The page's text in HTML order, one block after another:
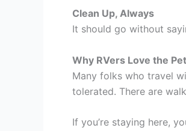
Clean Up, Always
It should go without
Why RVers Love the
Many folks who travel
tolerated. There are
If you’re staying here,